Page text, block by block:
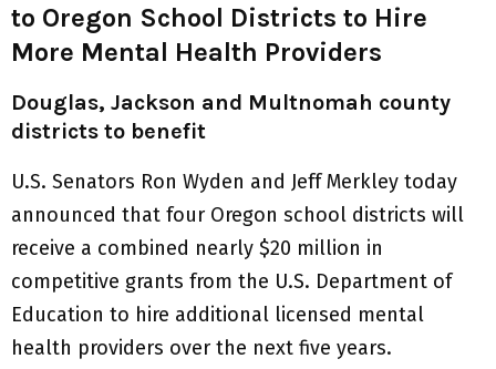
to Oregon School Districts to Hire
More Mental Health Providers
Douglas, Jackson and Multnomah county
districts to benefit
U.S. Senators Ron Wyden and Jeff Merkley today
announced that four Oregon school districts will
receive a combined nearly $20 million in
competitive grants from the U.S. Department of
Education to hire additional licensed mental
health providers over the next five years.